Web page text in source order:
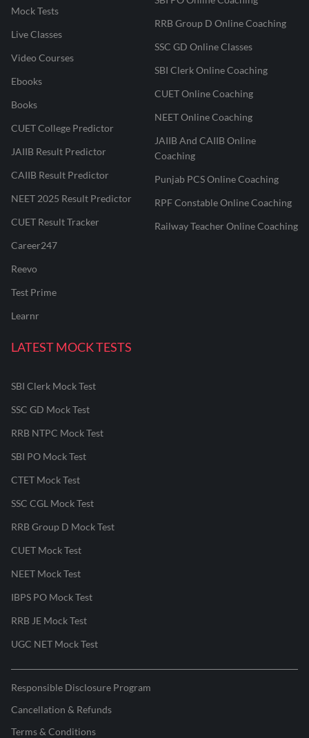
Mock Tests
Live Classes
Video Courses
Ebooks
Books
CUET College Predictor
JAIIB Result Predictor
CAIIB Result Predictor
NEET 2025 Result Predictor
CUET Result Tracker
Career247
Reevo
Test Prime
Learnr
RRB Group D Online Coaching
SSC GD Online Classes
SBI Clerk Online Coaching
CUET Online Coaching
NEET Online Coaching
JAIIB And CAIIB Online
Coaching
Punjab PCS Online Coaching
RPF Constable Online Coaching
Railway Teacher Online Coaching
LATEST MOCK TESTS
SBI Clerk Mock Test
SSC GD Mock Test
RRB NTPC Mock Test
SBI PO Mock Test
CTET Mock Test
SSC CGL Mock Test
RRB Group D Mock Test
CUET Mock Test
NEET Mock Test
IBPS PO Mock Test
RRB JE Mock Test
UGC NET Mock Test
Responsible Disclosure Program
Cancellation & Refunds
Terms & Conditions